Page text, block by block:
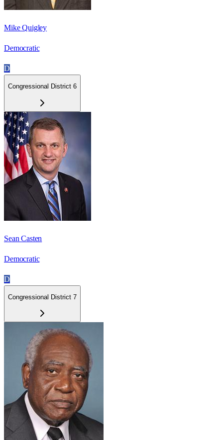
Mike Quigley
Democratic
D
Congressional District 6
Sean Casten
Democratic
D
Congressional District 7